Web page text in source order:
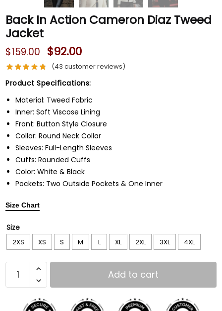
Back In Action Cameron Diaz Tweed
Jacket
$159.00 $92.00
(43 customer reviews)
Product Specifications:
Material: Tweed Fabric
Inner: Soft Viscose Lining
Front: Button Style Closure
Collar: Round Neck Collar
Sleeves: Full-Length Sleeves
Cuffs: Rounded Cuffs
Color: White & Black
Pockets: Two Outside Pockets & One Inner
Size Chart
Size
2XS XS S M L XL 2XL 3XL 4XL
Add to cart